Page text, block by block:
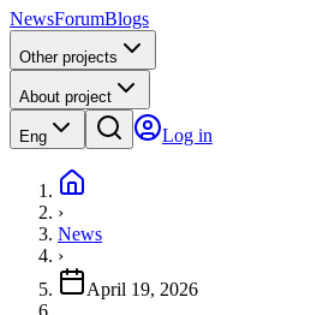
NewsForumBlogs
Other projects
About project
Eng Log in
›
News
›
April 19, 2026